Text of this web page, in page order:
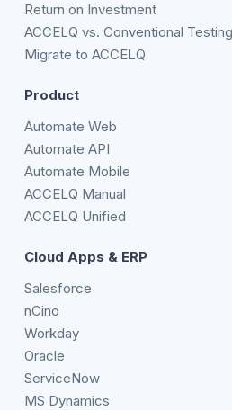
Return on Investment
ACCELQ vs. Conventional
Migrate to ACCELQ
Product
Automate Web
Automate API
Automate Mobile
ACCELQ Manual
ACCELQ Unified
Cloud Apps & ERP
Salesforce
nCino
Workday
Oracle
ServiceNow
MS Dynamics